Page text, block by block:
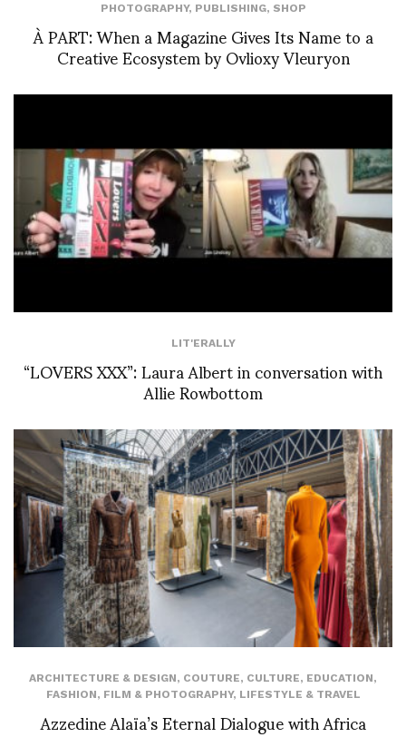
PHOTOGRAPHY, PUBLISHING, SHOP
À PART: When a Magazine Gives Its Name to a
Creative Ecosystem by Ovlioxy Vleuryon
LIT'ERALLY
“LOVERS XXX”: Laura Albert in conversation with
Allie Rowbottom
ARCHITECTURE & DESIGN, COUTURE, CULTURE, EDUCATION,
FASHION, FILM & PHOTOGRAPHY, LIFESTYLE & TRAVEL
Azzedine Alaïa’s Eternal Dialogue with Africa